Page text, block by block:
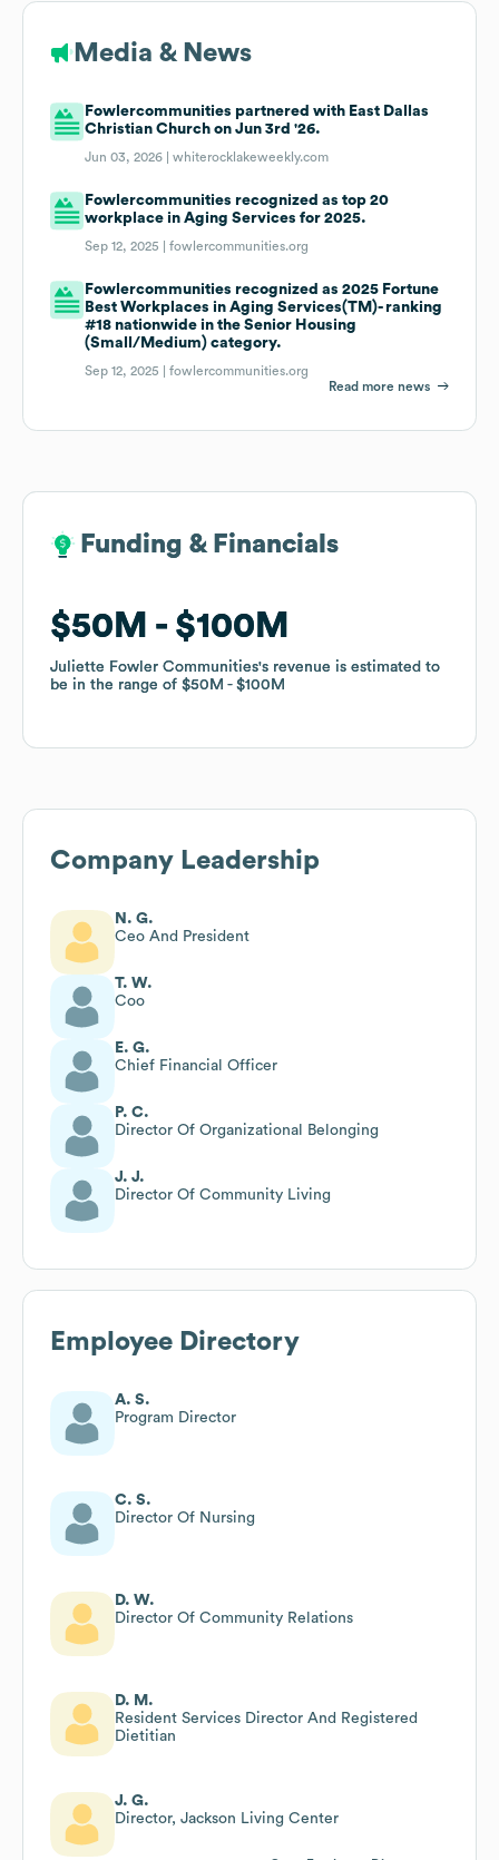
Media & News
Fowlercommunities partnered with East Dallas
Christian Church on Jun 3rd '26.
Jun 03, 2026 |whiterocklakeweekly.com
Fowlercommunities recognized as top 20
workplace in Aging Services for 2025.
Sep 12, 2025 |fowlercommunities.org
Fowlercommunities recognized as 2025 Fortune
Best Workplaces in Aging Services(TM)- ranking
#18 nationwide in the Senior Housing
(Small/Medium) category.
Sep 12, 2025 |fowlercommunities.org
Read more news
Funding & Financials
$50M $100M
Juliette Fowler Communities's revenue is estimated to
be in the range of $50M $100M
Funding & Financials
$50M $100M
Juliette Fowler Communities's revenue is estimated to
be in the range of $50M $100M
Company Leadership
N. G.
Ceo And President
T. W.
Coo
E. G.
Chief Financial Officer
P. C.
Director Of Organizational Belonging
J. J.
Director Of Community Living
Employee Directory
A. S.
Program Director
C. S.
Director Of Nursing
D. W.
Director Of Community Relations
D. M.
Resident Services Director And Registered
Dietitian
J. G.
Director, Jackson Living Center